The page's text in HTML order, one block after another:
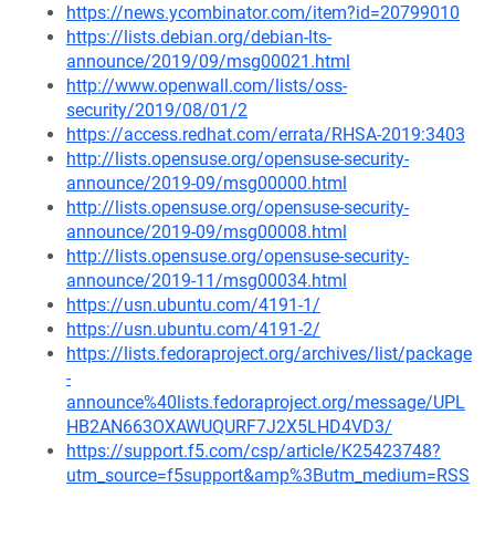
https://news.ycombinator.com/item?id=20799010
https://lists.debian.org/debian-lts-
announce/2019/09/msg00021.html
http://www.openwall.com/lists/oss-
security/2019/08/01/2
https://access.redhat.com/errata/RHSA-2019:3403
http://lists.opensuse.org/opensuse-security-
announce/2019-09/msg00000.html
http://lists.opensuse.org/opensuse-security-
announce/2019-09/msg00008.html
http://lists.opensuse.org/opensuse-security-
announce/2019-11/msg00034.html
https://usn.ubuntu.com/4191-1/
https://usn.ubuntu.com/4191-2/
https://lists.fedoraproject.org/archives/list/package
-
announce%40lists.fedoraproject.org/message/UPL
HB2AN663OXAWUQURF7J2X5LHD4VD3/
https://support.f5.com/csp/article/K25423748?
utm_source=f5support&amp%3Butm_medium=RSS